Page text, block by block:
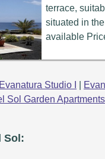
terrace,
situated in
available
Evanatura Studio I
Sol Garden Apartments
Sol: